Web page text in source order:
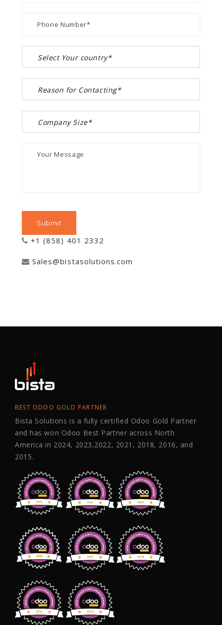
+1 (858) 401 2332
Sales@bistasolutions.com
BEST ODOO GOLD PARTNER
Bista Solutions is a fully certified Odoo Gold Partner
and has won Odoo Best Partner across North
America in 2024, 2023,2022, 2021, 2018, 2016, and
2015.